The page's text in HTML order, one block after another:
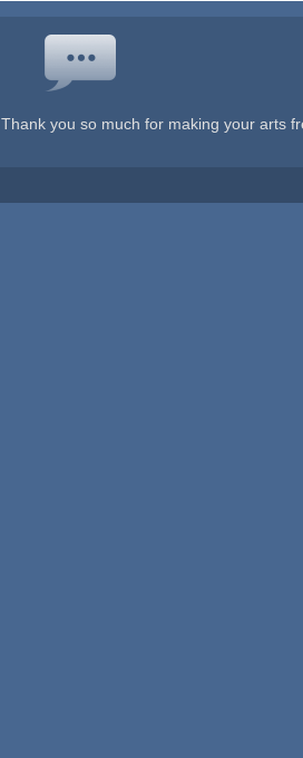
Thank you so much for making your arts